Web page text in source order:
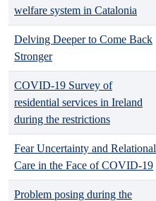
welfare system in Catalonia
Delving Deeper to Come Back
Stronger
COVID-19 Survey of
residential services in Ireland
during the restrictions
Fear Uncertainty and Relational
Care in the Face of COVID-19
Problem posing during the